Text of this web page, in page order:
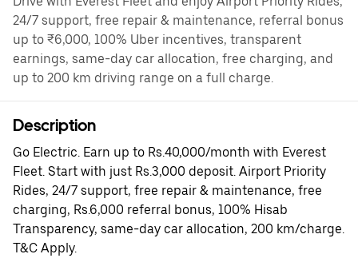
24/7 support, free repair & maintenance, referral bonus
up to ₹6,000, 100% Uber incentives, transparent
earnings, same-day car allocation, free charging, and
up to 200 km driving range on a full charge.
Description
Go Electric. Earn up to Rs.40,000/month with Everest
Fleet. Start with just Rs.3,000 deposit. Airport Priority
Rides, 24/7 support, free repair & maintenance, free
charging, Rs.6,000 referral bonus, 100% Hisab
Transparency, same-day car allocation, 200 km/charge.
T&C Apply.